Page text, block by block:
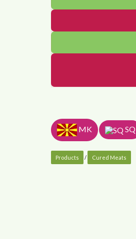
MK
SQ
Products / Cured Meats